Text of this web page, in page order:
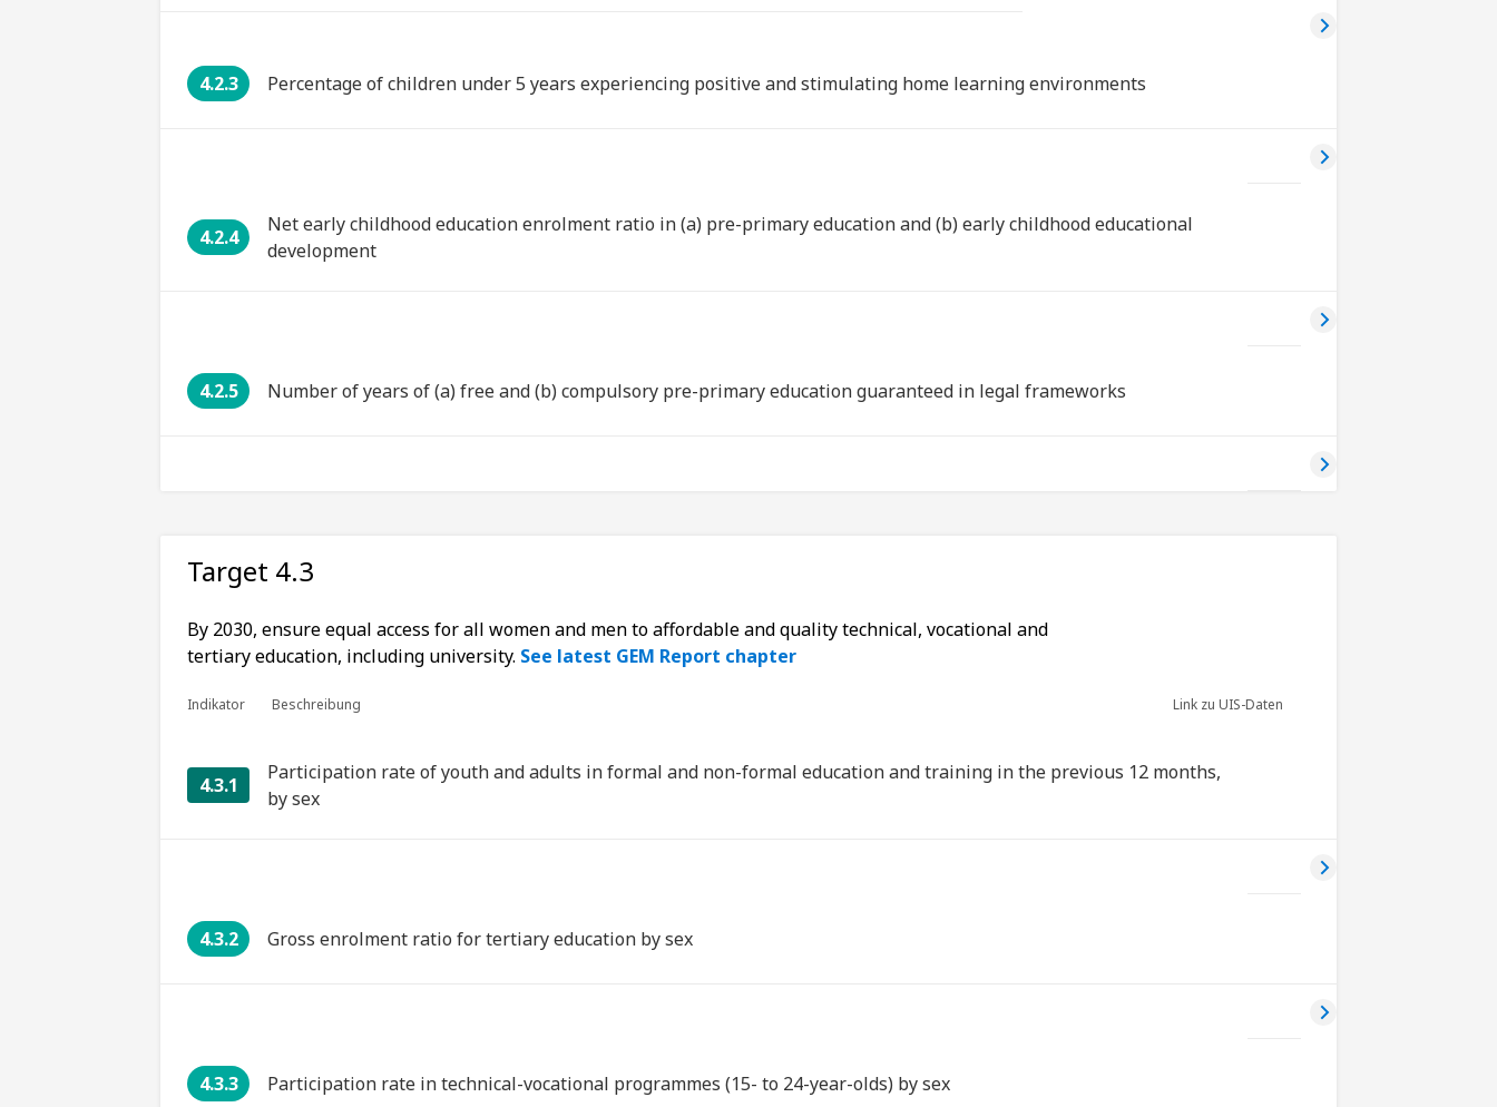
4.2.3 Percentage of children under 5 years experiencing positive and stimulating home learning environments
4.2.4
Net early childhood education enrolment ratio in (a) pre-primary education and (b) early childhood educational
development
4.2.5 Number of years of (a) free and (b) compulsory pre-primary education guaranteed in legal frameworks
Target 4.3
By 2030, ensure equal access for all women and men to affordable and quality technical, vocational and
tertiary education, including university. See latest GEM Report chapter
Indikator Beschreibung Link zu UIS-Daten
4.3.1
Participation rate of youth and adults in formal and non-formal education and training in the previous 12 months,
by sex
4.3.2 Gross enrolment ratio for tertiary education by sex
4.3.3 Participation rate in technical-vocational programmes (15- to 24-year-olds) by sex